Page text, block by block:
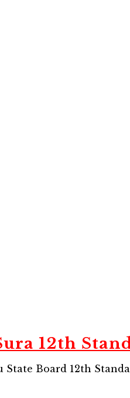
12th
State Board 12th